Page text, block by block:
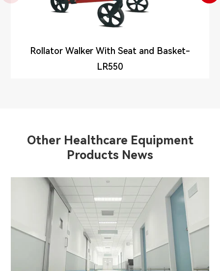
Rollator Walker With Seat and Basket-
LR550
Other Healthcare Equipment
Products News